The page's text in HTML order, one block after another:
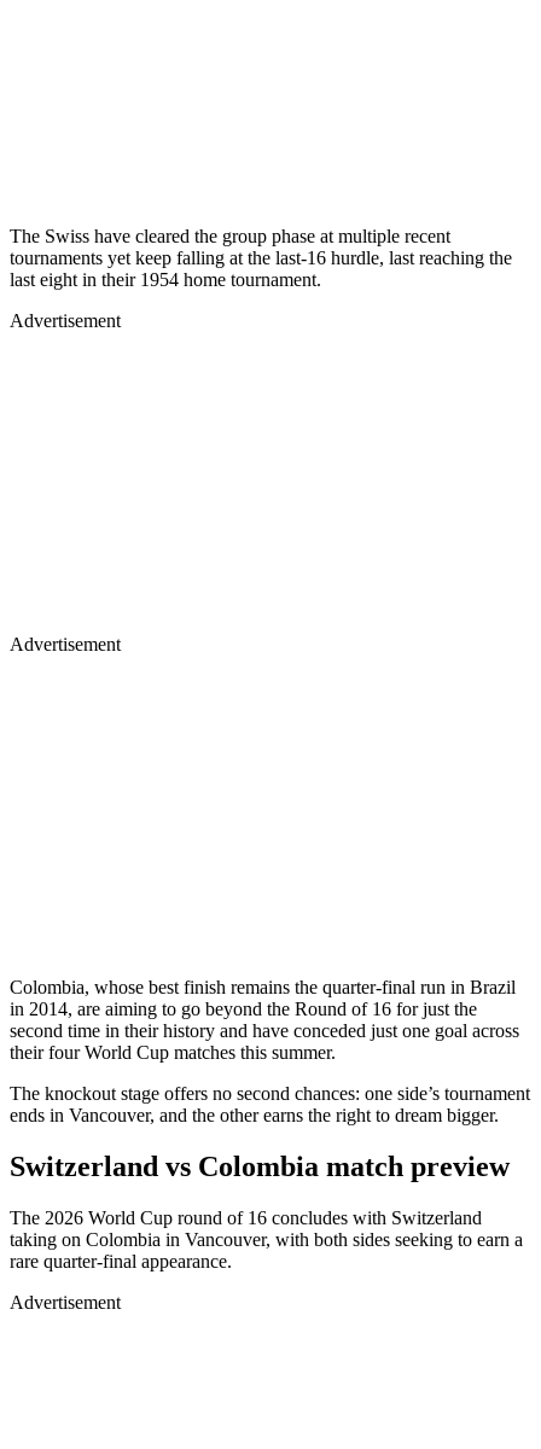
The Swiss have cleared the group phase at multiple recent
tournaments yet keep falling at the last-16 hurdle, last reaching the
last eight in their 1954 home tournament.
Advertisement
Advertisement
Colombia, whose best finish remains the quarter-final run in Brazil
in 2014, are aiming to go beyond the Round of 16 for just the
second time in their history and have conceded just one goal across
their four World Cup matches this summer.
The knockout stage offers no second chances: one side’s tournament
ends in Vancouver, and the other earns the right to dream bigger.
Switzerland vs Colombia match preview
The 2026 World Cup round of 16 concludes with Switzerland
taking on Colombia in Vancouver, with both sides seeking to earn a
rare quarter-final appearance.
Advertisement